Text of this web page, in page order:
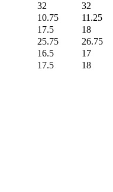
32
32
10.75
11.25
17.5
18
25.75
26.75
16.5
17
17.5 18